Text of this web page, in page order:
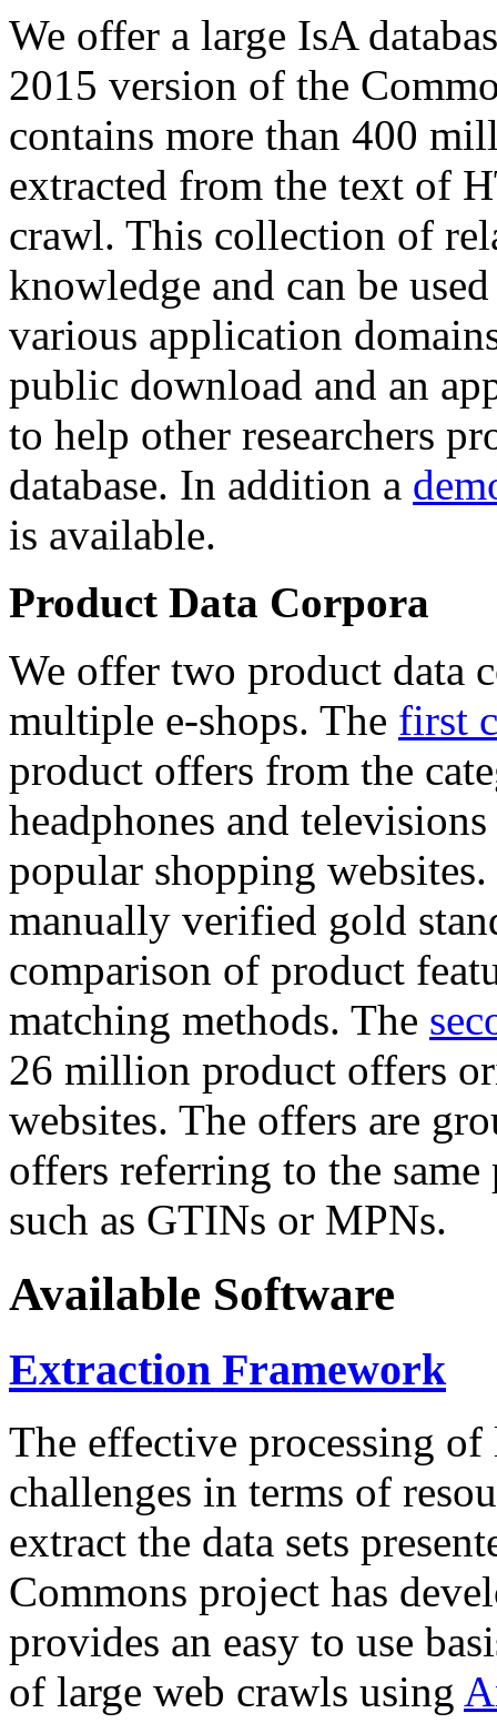
We offer a large IsA
2015 version of the
contains more than 400
extracted from the text of
crawl. This collection of
knowledge and can be
various application
public download and an
to help other researchers
database. In addition a
is available.
Product Data Corpora
We offer two product data
multiple e-shops. The first
product offers from the
headphones and
popular shopping
manually verified gold
comparison of product
matching methods. The
26 million product offers
websites. The offers are
offers referring to the
such as GTINs or MPNs.
Available Software
Extraction Framework
The effective processing of
challenges in terms of
extract the data sets
Commons project has
provides an easy to use
of large web crawls using